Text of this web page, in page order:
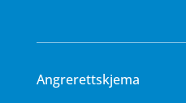
Angrerettskjema